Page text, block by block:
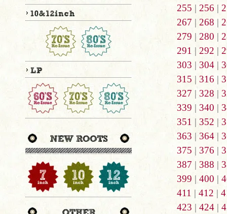
255 | 256 |
267 | 268 |
279 | 280 |
291 | 292 |
303 | 304 |
315 | 316 |
327 | 328 |
339 | 340 |
351 | 352 |
363 | 364|
375 | 376 |
387 | 388 |
399 | 400 |
411 | 412 |
423 | 424|